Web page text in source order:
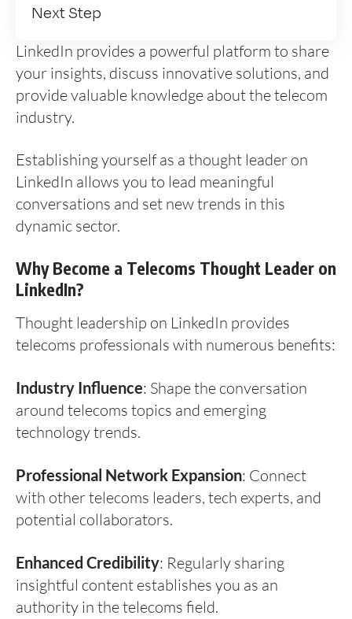
Next Step
LinkedIn provides a powerful platform to share
your insights, discuss innovative solutions, and
provide valuable knowledge about the telecom
industry.
Establishing yourself as a thought leader on
LinkedIn allows you to lead meaningful
conversations and set new trends in this
dynamic sector.
Why Become a Telecoms Thought Leader on
LinkedIn?
Thought leadership on LinkedIn provides
telecoms professionals with numerous benefits:
Industry Influence: Shape the conversation
around telecoms topics and emerging
technology trends.
Professional Network Expansion: Connect
with other telecoms leaders, tech experts, and
potential collaborators.
Enhanced Credibility: Regularly sharing
insightful content establishes you as an
authority in the telecoms field.